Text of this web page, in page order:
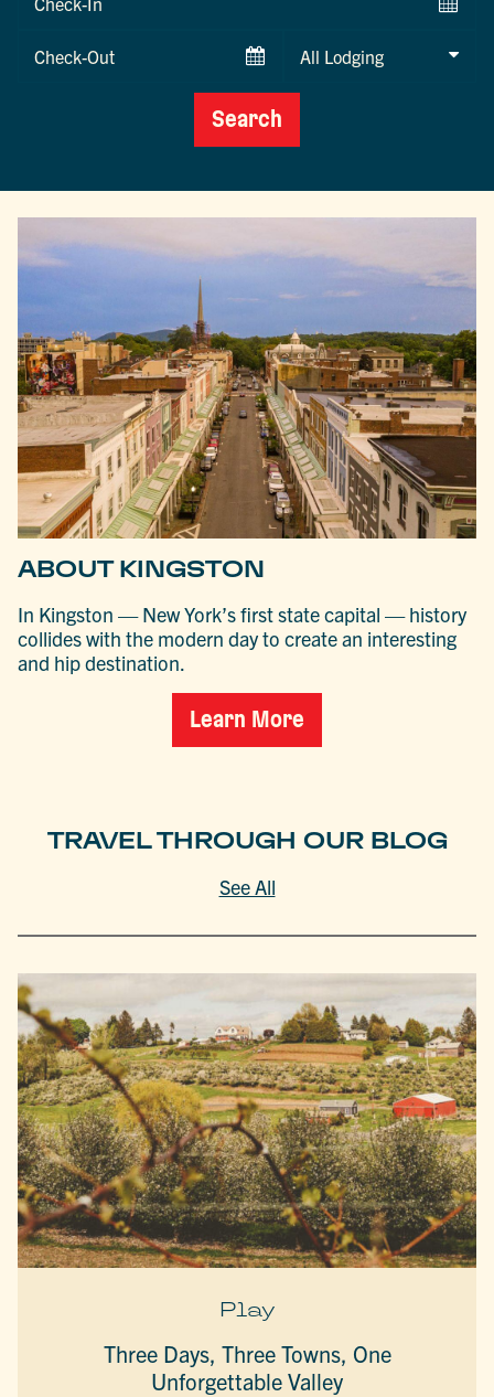
Checkout
Search
ABOUT KINGSTON
In Kingston — New York’s first state capital — history
collides with the modern day to create an interesting
and hip destination.
Learn More
TRAVEL THROUGH OUR BLOG
See All
Play
Three Days, Three Towns, One
Unforgettable Valley